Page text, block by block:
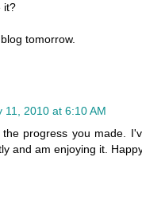
it?
tomorrow.
11, 2010 at 6:10 AM
progress you made.
and am enjoying it.